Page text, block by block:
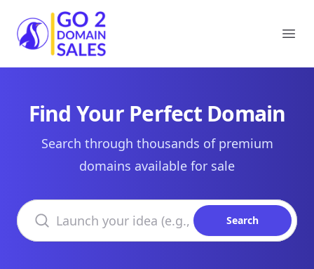
Go2DomainSales
Find Your Perfect Domain
Search through thousands of premium
domains available for sale
Search domains
Search